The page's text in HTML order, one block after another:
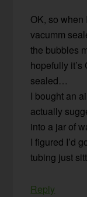
OK, so when
vacumm
the bubbles
hopefully
sealed…
I bought an
actually
into a jar of
I figured I’d
tubing just
Reply